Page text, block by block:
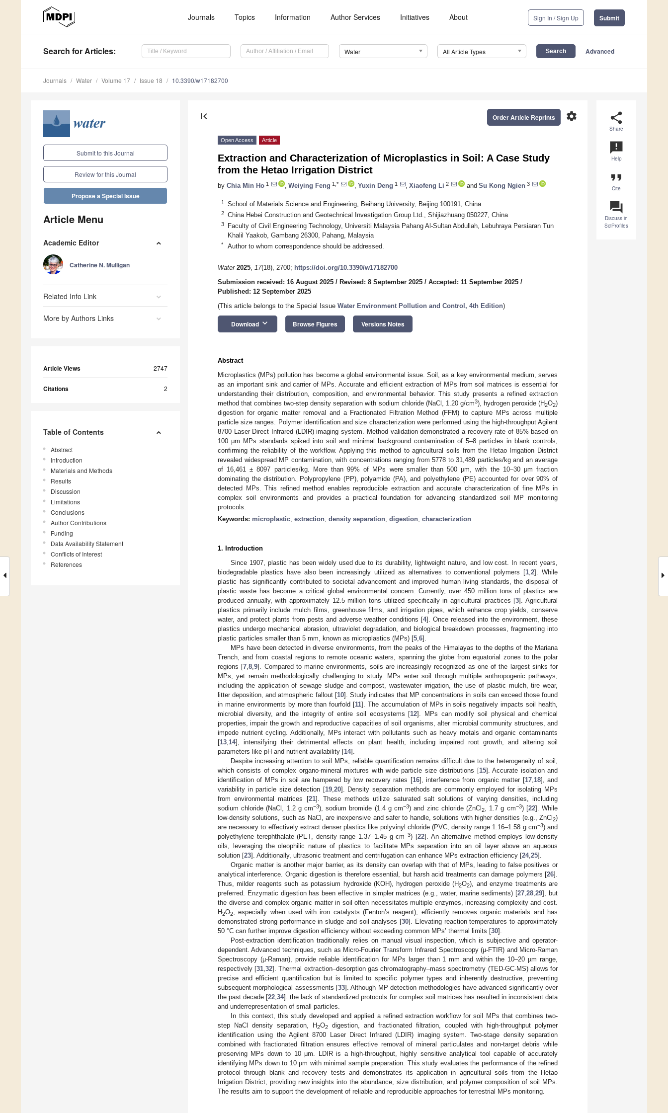
Journals Topics Information Author Services Initiatives About Sign In / Sign Up Submit
Search for Articles: Water All Article Types Advanced
Journals Water Volume 17 Issue 18 10.3390/w17182700
Submit to this Journal
Review for this Journal
Propose a Special Issue
Article Menu
Academic Editor
Catherine N. Mulligan
Related Info Link
More by Authors Links
Article Views 2747
Citations 2
Table of Contents
Abstract
Introduction
Materials and Methods
Results
Discussion
Limitations
Conclusions
Author Contributions
Funding
Data Availability Statement
Conflicts of Interest
References
share
Share
announcement
Help
format_quote
Cite
question_answer
Discuss in
SciProfiles
first_page settings
Order Article Reprints
Open Access Article
Extraction and Characterization of Microplastics in Soil: A Case Study
from the Hetao Irrigation District
by Chia Min Ho 1 Weiying Feng 1,* Yuxin Deng 1 Xiaofeng Li 2 and Su Kong Ngien 3
1 School of Materials Science and Engineering, Beihang University, Beijing 100191, China
2 China Hebei Construction and Geotechnical Investigation Group Ltd., Shijiazhuang 050227, China
3
Faculty of Civil Engineering Technology, Universiti Malaysia Pahang Al-Sultan Abdullah, Lebuhraya Persiaran Tun
Khalil Yaakob, Gambang 26300, Pahang, Malaysia
* Author to whom correspondence should be addressed.
Water 2025, 17(18), 2700; https://doi.org/10.3390/w17182700
Submission received: 16 August 2025 / Revised: 8 September 2025 / Accepted: 11 September 2025 /
Published: 12 September 2025
(This article belongs to the Special Issue Water Environment Pollution and Control, 4th Edition)
Download keyboard_arrow_down Browse Figures Versions Notes
Abstract
Microplastics (MPs) pollution has become a global environmental issue. Soil, as a key environmental medium, serves
as an important sink and carrier of MPs. Accurate and efficient extraction of MPs from soil matrices is essential for
understanding their distribution, composition, and environmental behavior. This study presents a refined extraction
method that combines two-step density separation with sodium chloride (NaCl, 1.20 g/cm3), hydrogen peroxide (H2O2)
digestion for organic matter removal and a Fractionated Filtration Method (FFM) to capture MPs across multiple
particle size ranges. Polymer identification and size characterization were performed using the high-throughput Agilent
8700 Laser Direct Infrared (LDIR) imaging system. Method validation demonstrated a recovery rate of 85% based on
100 μm MPs standards spiked into soil and minimal background contamination of 5–8 particles in blank controls,
confirming the reliability of the workflow. Applying this method to agricultural soils from the Hetao Irrigation District
revealed widespread MP contamination, with concentrations ranging from 5778 to 31,489 particles/kg and an average
of 16,461 ± 8097 particles/kg. More than 99% of MPs were smaller than 500 μm, with the 10–30 μm fraction
dominating the distribution. Polypropylene (PP), polyamide (PA), and polyethylene (PE) accounted for over 90% of
detected MPs. This refined method enables reproducible extraction and accurate characterization of fine MPs in
complex soil environments and provides a practical foundation for advancing standardized soil MP monitoring
protocols.
Keywords: microplastic; extraction; density separation; digestion; characterization
1. Introduction
Since 1907, plastic has been widely used due to its durability, lightweight nature, and low cost. In recent years,
biodegradable plastics have also been increasingly utilized as alternatives to conventional polymers [1 ,2]. While
plastic has significantly contributed to societal advancement and improved human living standards, the disposal of
plastic waste has become a critical global environmental concern. Currently, over 450 million tons of plastics are
produced annually, with approximately 12.5 million tons utilized specifically in agricultural practices [3]. Agricultural
plastics primarily include mulch films, greenhouse films, and irrigation pipes, which enhance crop yields, conserve
water, and protect plants from pests and adverse weather conditions [4]. Once released into the environment, these
plastics undergo mechanical abrasion, ultraviolet degradation, and biological breakdown processes, fragmenting into
plastic particles smaller than 5 mm, known as microplastics (MPs) [5 6].
MPs have been detected in diverse environments, from the peaks of the Himalayas to the depths of the Mariana
Trench, and from coastal regions to remote oceanic waters, spanning the globe from equatorial zones to the polar
regions [7 ,8 ,9]. Compared to marine environments, soils are increasingly recognized as one of the largest sinks for
MPs, yet remain methodologically challenging to study. MPs enter soil through multiple anthropogenic pathways,
including the application of sewage sludge and compost, wastewater irrigation, the use of plastic mulch, tire wear,
litter deposition, and atmospheric fallout [10]. Study indicates that MP concentrations in soils can exceed those found
in marine environments by more than fourfold [11]. The accumulation of MPs in soils negatively impacts soil health,
microbial diversity, and the integrity of entire soil ecosystems [12]. MPs can modify soil physical and chemical
properties, impair the growth and reproductive capacities of soil organisms, alter microbial community structures, and
impede nutrient cycling. Additionally, MPs interact with pollutants such as heavy metals and organic contaminants
[13 14], intensifying their detrimental effects on plant health, including impaired root growth, and altering soil
parameters like pH and nutrient availability [14].
Despite increasing attention to soil MPs, reliable quantification remains difficult due to the heterogeneity of soil,
which consists of complex organo-mineral mixtures with wide particle size distributions [15]. Accurate isolation and
identification of MPs in soil are hampered by low recovery rates [16], interference from organic matter [17, 18], and
variability in particle size detection [19, 20]. Density separation methods are commonly employed for isolating MPs
from environmental matrices [21]. These methods utilize saturated salt solutions of varying densities, including
sodium chloride (NaCl, 1.2 g cm−3), sodium bromide (1.4 g cm−3) and zinc chloride (ZnCl 2, 1.7 g cm−3) [22]. While
low-density solutions, such as NaCl, are inexpensive and safer to handle, solutions with higher densities (e.g., ZnCl 2)
are necessary to effectively extract denser plastics like polyvinyl chloride (PVC, density range 1.16–1.58 g cm−3) and
polyethylene terephthalate (PET, density range 1.37–1.45 g cm−3) [22]. An alternative method employs low-density
oils, leveraging the oleophilic nature of plastics to facilitate MPs separation into an oil layer above an aqueous
solution [23]. Additionally, ultrasonic treatment and centrifugation can enhance MPs extraction efficiency [24, 25].
Organic matter is another major barrier, as its density can overlap with that of MPs, leading to false positives or
analytical interference. Organic digestion is therefore essential, but harsh acid treatments can damage polymers [26].
Thus, milder reagents such as potassium hydroxide (KOH), hydrogen peroxide (H2O2), and enzyme treatments are
preferred. Enzymatic digestion has been effective in simpler matrices (e.g., water, marine sediments) [27 ,28 ,29], but
the diverse and complex organic matter in soil often necessitates multiple enzymes, increasing complexity and cost.
H2O2
, especially when used with iron catalysts (Fenton’s reagent), efficiently removes organic materials and has
demonstrated strong performance in sludge and soil analyses [30]. Elevating reaction temperatures to approximately
50 °C can further improve digestion efficiency without exceeding common MPs’ thermal limits [30].
Post-extraction identification traditionally relies on manual visual inspection, which is subjective and operator-
dependent. Advanced techniques, such as Micro-Fourier Transform Infrared Spectroscopy (µ-FTIR) and Micro-Raman
Spectroscopy (µ-Raman), provide reliable identification for MPs larger than 1 mm and within the 10–20 µm range,
respectively [31 ,32]. Thermal extraction–desorption gas chromatography–mass spectrometry (TED-GC-MS) allows for
precise and efficient quantification but is limited to specific polymer types and inherently destructive, preventing
subsequent morphological assessments [33]. Although MP detection methodologies have advanced significantly over
the past decade [22 ,34]. the lack of standardized protocols for complex soil matrices has resulted in inconsistent data
and underrepresentation of small particles.
In this context, this study developed and applied a refined extraction workflow for soil MPs that combines two-
step NaCl density separation, H2O2
digestion, and fractionated filtration, coupled with high-throughput polymer
identification using the Agilent 8700 Laser Direct Infrared (LDIR) imaging system. Two-stage density separation
combined with fractionated filtration ensures effective removal of mineral particulates and non-target debris while
preserving MPs down to 10 μm. LDIR is a high-throughput, highly sensitive analytical tool capable of accurately
identifying MPs down to 10 µm with minimal sample preparation. This study evaluates the performance of the refined
protocol through blank and recovery tests and demonstrates its application in agricultural soils from the Hetao
Irrigation District, providing new insights into the abundance, size distribution, and polymer composition of soil MPs.
The results aim to support the development of reliable and reproducible approaches for terrestrial MPs monitoring.